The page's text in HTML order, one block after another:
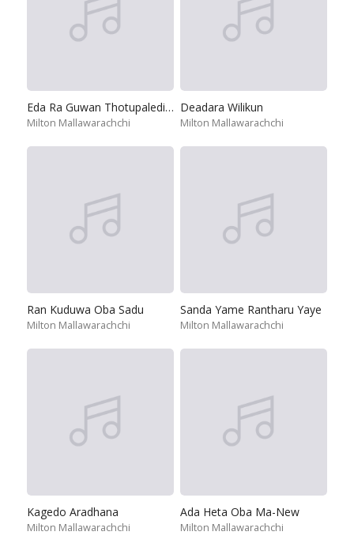
Eda Ra Guwan Thotupaledi Ma
Milton Mallawarachchi
Deadara Wilikun
Milton Mallawarachchi
Ran Kuduwa Oba Sadu
Milton Mallawarachchi
Sanda Yame Rantharu Yaye
Milton Mallawarachchi
Kagedo Aradhana
Milton Mallawarachchi
Ada Heta Oba Ma-New
Milton Mallawarachchi